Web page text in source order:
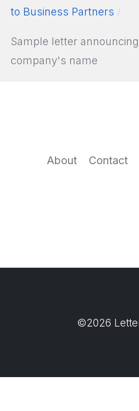
to Business Partners
Sample letter
company's name
About Contact
©2026